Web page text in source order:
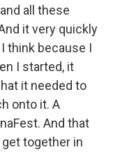
all these
it very quickly
think because I
I started, it
it needed to
onto it. A
And that
together in